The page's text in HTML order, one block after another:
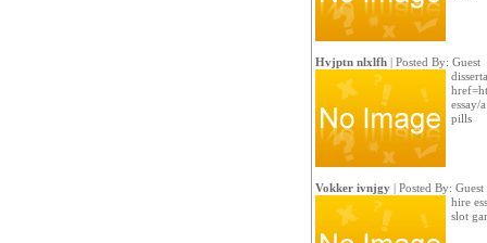
Hvjptn nlxlfh| Posted By: Guest
essay/
pills
Vokker ivnjgy| Posted By: Guest
hire
slot